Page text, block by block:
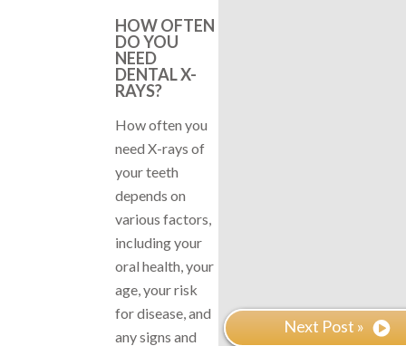
HOW OFTEN
DO YOU
NEED
DENTAL X-
RAYS?
How often you
need X-rays of
your teeth
depends on
various factors,
including your
oral health, your
age, your risk
for disease, and
any signs and
Next Post »